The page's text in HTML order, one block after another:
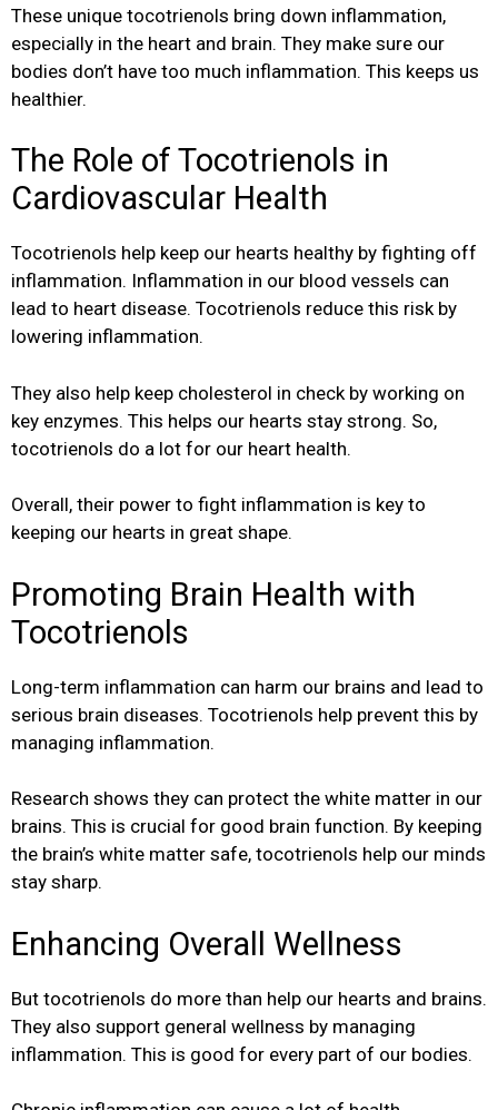
These unique tocotrienols bring down inflammation,
especially in the heart and brain. They make sure our
bodies don’t have too much inflammation. This keeps us
healthier.
The Role of Tocotrienols in
Cardiovascular Health
Tocotrienols help keep our hearts healthy by fighting off
inflammation. Inflammation in our blood vessels can
lead to heart disease. Tocotrienols reduce this risk by
lowering inflammation.
They also help keep cholesterol in check by working on
key enzymes. This helps our hearts stay strong. So,
tocotrienols do a lot for our heart health.
Overall, their power to fight inflammation is key to
keeping our hearts in great shape.
Promoting Brain Health with
Tocotrienols
Long-term inflammation can harm our brains and lead to
serious brain diseases. Tocotrienols help prevent this by
managing inflammation.
Research shows they can protect the white matter in our
brains. This is crucial for good brain function. By keeping
the brain’s white matter safe, tocotrienols help our minds
stay sharp.
Enhancing Overall Wellness
But tocotrienols do more than help our hearts and brains.
They also support general wellness by managing
inflammation. This is good for every part of our bodies.